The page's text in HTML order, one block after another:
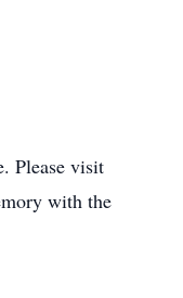
Please visit
with the